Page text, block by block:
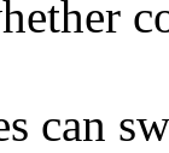
can